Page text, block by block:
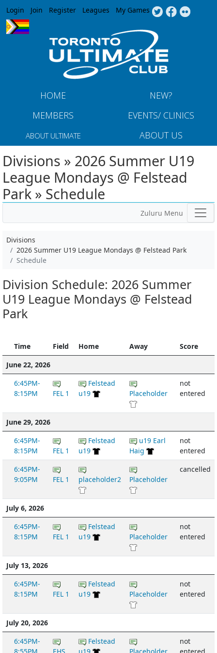
Jump to navigation
Login Join Register Leagues My Games
HOME
NEW?
MEMBERS
EVENTS/ CLINICS
ABOUT ULTIMATE ABOUT US
Divisions » 2026 Summer U19
League Mondays @ Felstead
Park » Schedule
Zuluru Menu
Divisions
2026 Summer U19 League Mondays @ Felstead Park
Schedule
Division Schedule: 2026 Summer
U19 League Mondays @ Felstead
Park
Time Field Home Away
Score
June 22, 2026
6:45PM-
8:15PM
FEL 1
Felstead
u19
Placeholder
not
entered
June 29, 2026
6:45PM-
8:15PM
FEL 1
Felstead
u19
u19 Earl
Haig
not
entered
6:45PM-
9:05PM
FEL 1 placeholder2 Placeholder
cancelled
July 6, 2026
6:45PM-
8:15PM
FEL 1
Felstead
u19
Placeholder
not
entered
July 13, 2026
6:45PM-
8:15PM
FEL 1
Felstead
u19
Placeholder
not
entered
July 20, 2026
6:45PM-
8:55PM
EHS
Felstead
u19
Placeholder
not
entered